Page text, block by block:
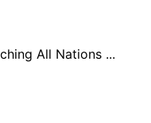
All Nations ...